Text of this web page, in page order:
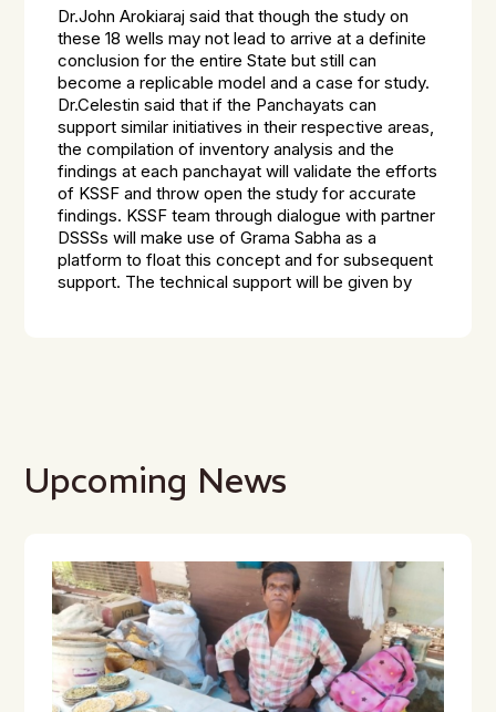
Dr.John Arokiaraj said that though the study on
these 18 wells may not lead to arrive at a definite
conclusion for the entire State but still can
become a replicable model and a case for study.
Dr.Celestin said that if the Panchayats can
support similar initiatives in their respective areas,
the compilation of inventory analysis and the
findings at each panchayat will validate the efforts
of KSSF and throw open the study for accurate
findings. KSSF team through dialogue with partner
DSSSs will make use of Grama Sabha as a
platform to float this concept and for subsequent
support. The technical support will be given by
Upcoming News